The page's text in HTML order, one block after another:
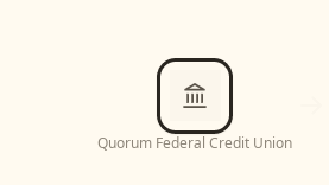
Quorum Federal Credit Union